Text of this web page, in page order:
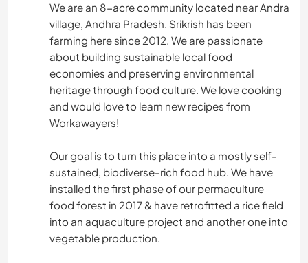
We are an 8-acre community located near Andra
village, Andhra Pradesh. Srikrish has been
farming here since 2012. We are passionate
about building sustainable local food
economies and preserving environmental
heritage through food culture. We love cooking
and would love to learn new recipes from
Workawayers!
Our goal is to turn this place into a mostly self-
sustained, biodiverse-rich food hub. We have
installed the first phase of our permaculture
food forest in 2017 & have retrofitted a rice field
into an aquaculture project and another one into
vegetable production.